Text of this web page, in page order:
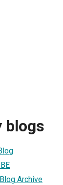
blogs
Archive